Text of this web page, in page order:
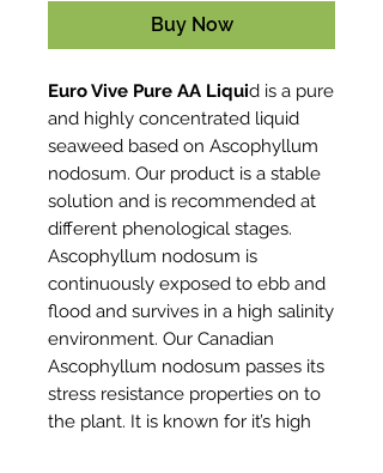
Buy Now
Euro Vive Pure AA Liquid is a pure
and highly concentrated liquid
seaweed based on Ascophyllum
nodosum. Our product is a stable
solution and is recommended at
different phenological stages.
Ascophyllum nodosum is
continuously exposed to ebb and
flood and survives in a high salinity
environment. Our Canadian
Ascophyllum nodosum passes its
stress resistance properties on to
the plant. It is known for it’s high